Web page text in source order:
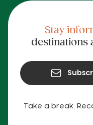
Take a break.
Stay
destinations